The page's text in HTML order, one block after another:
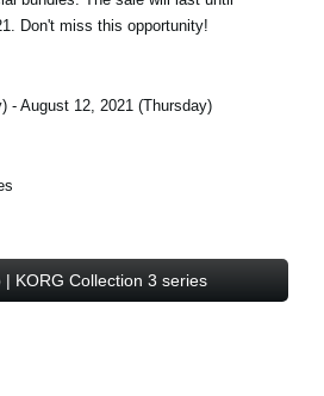
Don't miss this opportunity!
- August 12, 2021 (Thursday)
| KORG Collection 3 series